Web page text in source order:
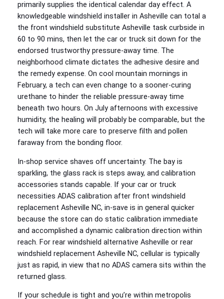
primarily supplies the identical calendar day effect. A
knowledgeable windshield installer in Asheville can total a
the front windshield substitute Asheville task curbside in
60 to 90 mins, then let the car or truck sit down for the
endorsed trustworthy pressure‑away time. The
neighborhood climate dictates the adhesive desire and
the remedy expense. On cool mountain mornings in
February, a tech can even change to a sooner‑curing
urethane to hinder the reliable pressure‑away time
beneath two hours. On July afternoons with excessive
humidity, the healing will probably be comparable, but the
tech will take more care to preserve filth and pollen
faraway from the bonding floor.
In‑shop service shaves off uncertainty. The bay is
sparkling, the glass rack is steps away, and calibration
accessories stands capable. If your car or truck
necessities ADAS calibration after front windshield
replacement Asheville NC, in‑save is in general quicker
because the store can do static calibration immediate
and accomplished a dynamic calibration direction within
reach. For rear windshield alternative Asheville or rear
windshield replacement Asheville NC, cellular is typically
just as rapid, in view that no ADAS camera sits within the
returned glass.
If your schedule is tight and you’re within metropolis